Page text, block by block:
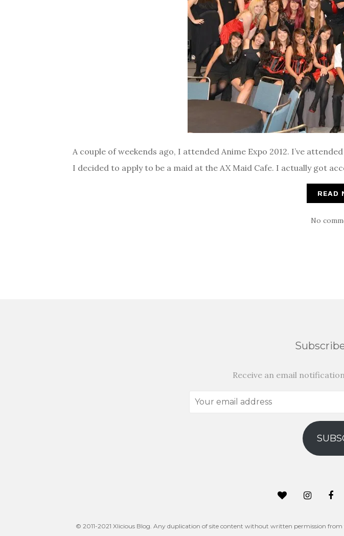
A couple of weekends ago, I attended Anime Expo 2012. I’ve
I decided to apply to be a maid at the AX Maid Cafe. I actually got
READ
No
Receive an email
Your
© 2011-2021 Xlicious Blog. Any duplication of site content without written permission